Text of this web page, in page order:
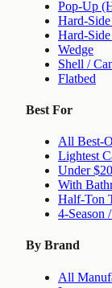
Pop-Up
Hard-
Hard-
Wedge
Shell /
Flatbed
Best For
All Best-
Lightest
Under
With
Half-Ton
4-Season
By Brand
All